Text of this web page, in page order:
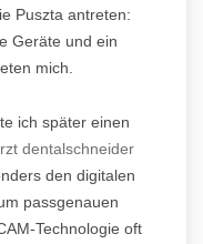
Puszta antreten:
Geräte und ein
mich.
ich später einen
dentalschneider
den digitalen
passgenauen
Technologie oft